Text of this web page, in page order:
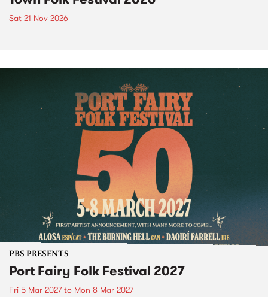
Sat 21 Nov 2026
PBS PRESENTS
Port Fairy Folk Festival 2027
Fri 5 Mar 2027to Mon 8 Mar 2027